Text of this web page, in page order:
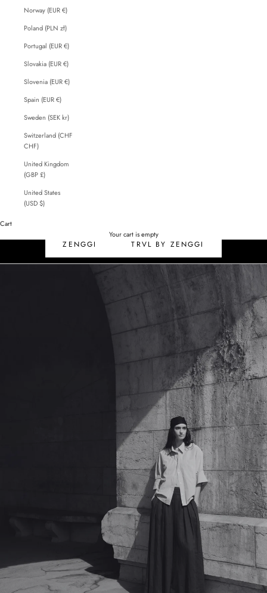
Norway (EUR €)
Poland (PLN zł)
Portugal (EUR €)
Slovakia (EUR €)
Slovenia (EUR €)
Spain (EUR €)
Sweden (SEK kr)
Switzerland (CHF
CHF)
United Kingdom
(GBP £)
United States
(USD $)
Cart
Your cart is empty
ZENGGI TRVL BY ZENGGI